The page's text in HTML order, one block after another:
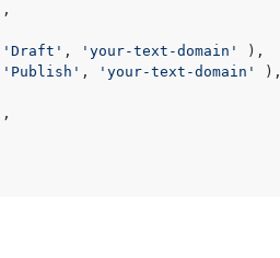
,
'Draft' , 'your-text-domain'
),
'Publish' , 'your-text-domain'
),
,